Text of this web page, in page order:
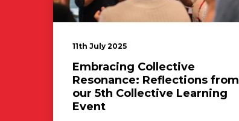
11th July 2025
Embracing Collective
Resonance: Reflections from
our 5th Collective Learning
Event